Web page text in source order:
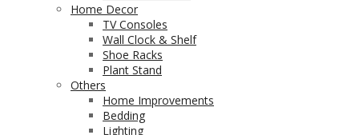
Home Decor
TV Consoles
Wall Clock & Shelf
Shoe Racks
Plant Stand
Others
Home Improvements
Bedding
Lighting